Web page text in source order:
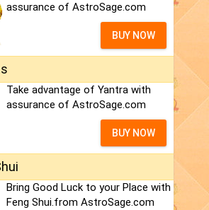
assurance of AstroSage.com
BUY NOW
Take advantage of Yantra with
assurance of AstroSage.com
BUY NOW
Bring Good Luck to your Place with
Feng Shui.from AstroSage.com